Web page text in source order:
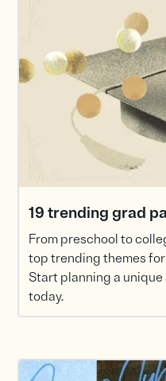
19 trending grad
From preschool to
top trending themes
Start planning a
today.